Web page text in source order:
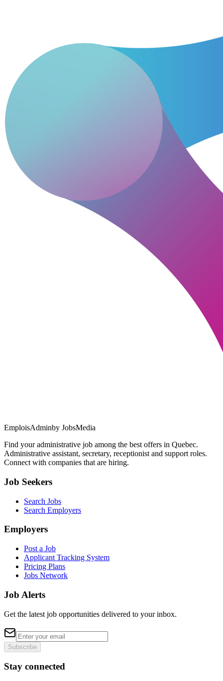
EmploisAdminby JobsMedia
Find your administrative job among the best offers in Quebec.
Administrative assistant, secretary, receptionist and support roles.
Connect with companies that are hiring.
Job Seekers
Search Jobs
Search Employers
Employers
Post a Job
Applicant Tracking System
Pricing Plans
Jobs Network
Job Alerts
Get the latest job opportunities delivered to your inbox.
Subscribe
Stay connected